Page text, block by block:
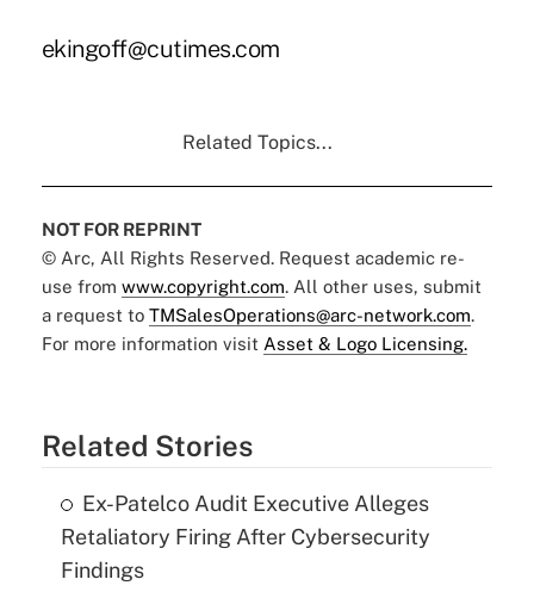
ekingoff@cutimes.com
Related Topics...
NOT FOR REPRINT
© Arc, All Rights Reserved. Request academic re-
use from www.copyright.com. All other uses, submit
a request to TMSalesOperations@arc-network.com.
For more information visit Asset & Logo Licensing.
Related Stories
Ex-Patelco Audit Executive Alleges
Retaliatory Firing After Cybersecurity
Findings